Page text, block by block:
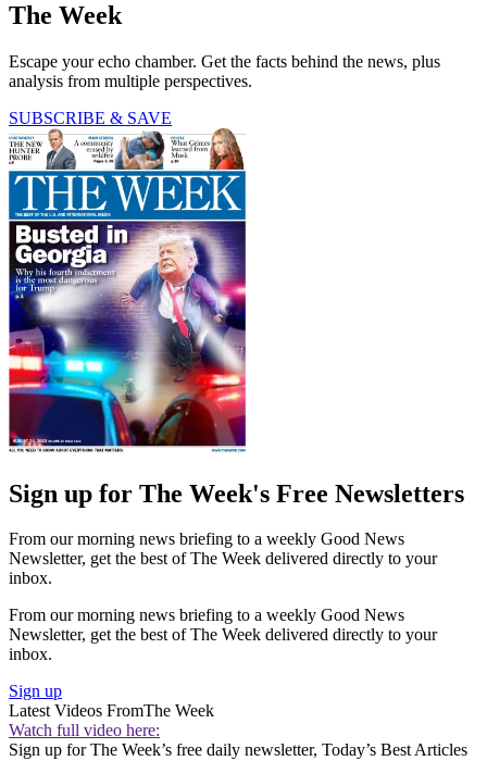
The Week
Escape your echo chamber. Get the facts behind the news, plus
analysis from multiple perspectives.
SUBSCRIBE & SAVE
Sign up for The Week's Free Newsletters
From our morning news briefing to a weekly Good News
Newsletter, get the best of The Week delivered directly to your
inbox.
From our morning news briefing to a weekly Good News
Newsletter, get the best of The Week delivered directly to your
inbox.
Sign up
Latest Videos FromThe Week
Watch full video here:
Sign up for The Week’s free daily newsletter, Today’s Best Articles